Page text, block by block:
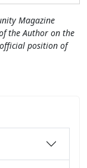
Magazine
the Author on the
position of